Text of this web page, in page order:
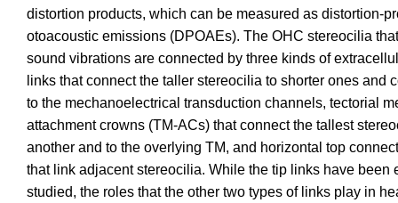
distortion products, which can be measured as distortion-
otoacoustic emissions (DPOAEs). The OHC stereocilia
sound vibrations are connected by three kinds of
links that connect the taller stereocilia to shorter ones and
to the mechanoelectrical transduction channels, tectorial
attachment crowns (TM-ACs) that connect the tallest
another and to the overlying TM, and horizontal top
that link adjacent stereocilia. While the tip links have been
studied, the roles that the other two types of links play in